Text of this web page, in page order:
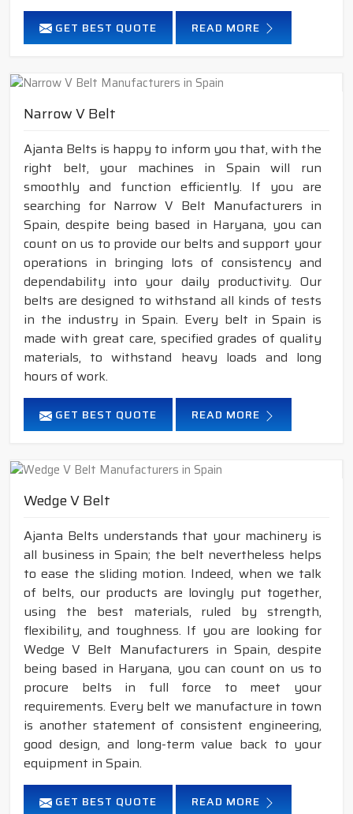
GET BEST QUOTE READ MORE
Narrow V Belt
Ajanta Belts is happy to inform you that, with the
right belt, your machines in Spain will run
smoothly and function efficiently. If you are
searching for Narrow V Belt Manufacturers in
Spain, despite being based in Haryana, you can
count on us to provide our belts and support your
operations in bringing lots of consistency and
dependability into your daily productivity. Our
belts are designed to withstand all kinds of tests
in the industry in Spain. Every belt in Spain is
made with great care, specified grades of quality
materials, to withstand heavy loads and long
hours of work.
GET BEST QUOTE READ MORE
Wedge V Belt
Ajanta Belts understands that your machinery is
all business in Spain; the belt nevertheless helps
to ease the sliding motion. Indeed, when we talk
of belts, our products are lovingly put together,
using the best materials, ruled by strength,
flexibility, and toughness. If you are looking for
Wedge V Belt Manufacturers in Spain, despite
being based in Haryana, you can count on us to
procure belts in full force to meet your
requirements. Every belt we manufacture in town
is another statement of consistent engineering,
good design, and long-term value back to your
equipment in Spain.
GET BEST QUOTE READ MORE